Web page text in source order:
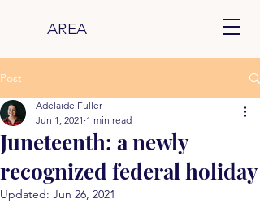
AREA
Post
Juneteenth: a newly
recognized federal holiday
Adelaide Fuller
Jun 1, 2021 1 min read
Updated: Jun 26, 2021